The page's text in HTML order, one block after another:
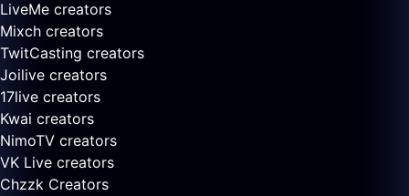
LiveMe creators
Mixch creators
TwitCasting creators
Joilive creators
17live creators
Kwai creators
NimoTV creators
VK Live creators
Chzzk Creators